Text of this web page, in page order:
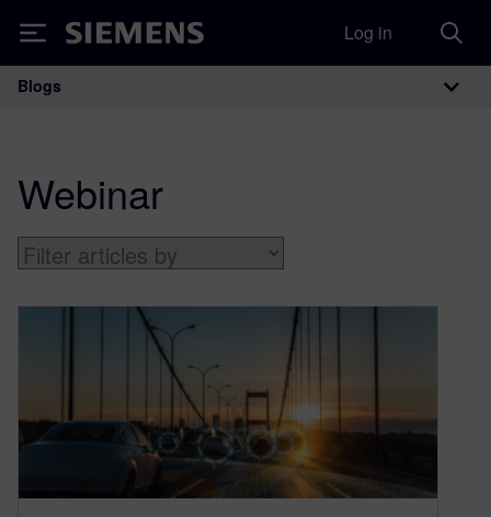
Siemens Log in
Main Navigation
Blogs
Webinar